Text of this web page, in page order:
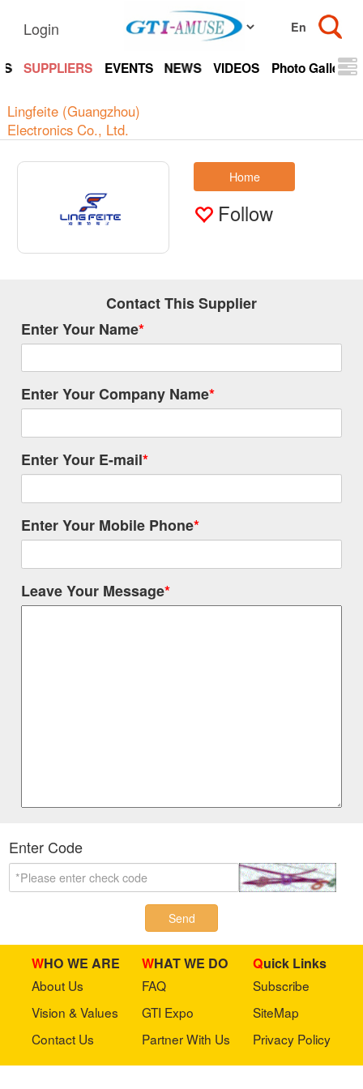
Login
SUPPLIERS EVENTS NEWS VIDEOS Photo Gallery
Lingfeite (Guangzhou)
Electronics Co., Ltd.
Home
Follow
Contact This Supplier
Enter Your Name*
Enter Your Company Name*
Enter Your E-mail*
Enter Your Mobile Phone*
Leave Your Message*
Enter Code
Send
WHO WE ARE
About Us
Vision & Values
Contact Us
WHAT WE DO
FAQ
GTI Expo
Partner With Us
Quick Links
Subscribe
SiteMap
Privacy Policy